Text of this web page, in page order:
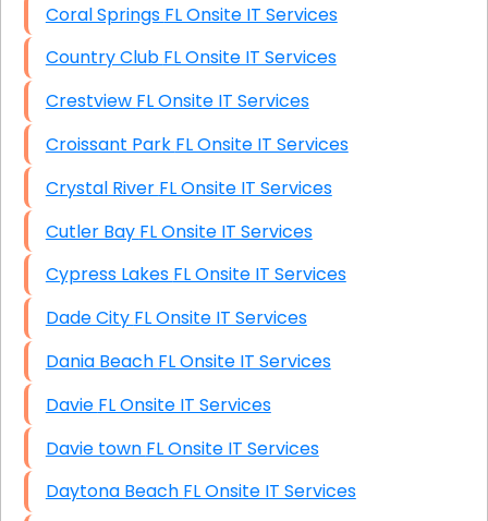
Coral Springs FL Onsite IT Services
Country Club FL Onsite IT Services
Crestview FL Onsite IT Services
Croissant Park FL Onsite IT Services
Crystal River FL Onsite IT Services
Cutler Bay FL Onsite IT Services
Cypress Lakes FL Onsite IT Services
Dade City FL Onsite IT Services
Dania Beach FL Onsite IT Services
Davie FL Onsite IT Services
Davie town FL Onsite IT Services
Daytona Beach FL Onsite IT Services